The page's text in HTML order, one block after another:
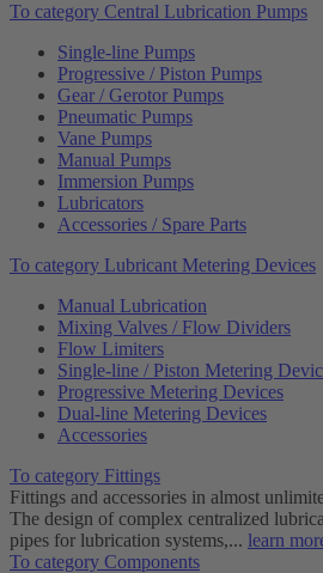
To category Central Lubrication Pumps
Single-line Pumps
Progressive / Piston Pumps
Gear / Gerotor Pumps
Pneumatic Pumps
Vane Pumps
Manual Pumps
Immersion Pumps
Lubricators
Accessories / Spare Parts
To category Lubricant Metering Devices
Manual Lubrication
Mixing Valves / Flow Dividers
Flow Limiters
Single-line / Piston Metering
Progressive Metering Devices
Dual-line Metering Devices
Accessories
To category Fittings
Fittings and accessories in almost
The design of complex centralized
pipes for lubrication systems,... learn
To category Components